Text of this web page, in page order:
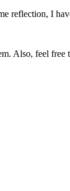
reflection, I
Also, feel